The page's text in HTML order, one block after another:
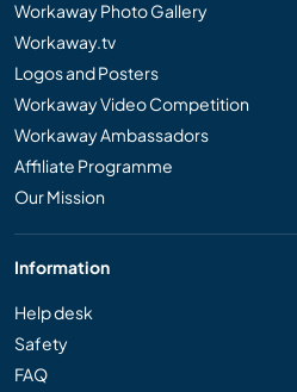
Workaway Photo Gallery
Workaway.tv
Logos and Posters
Workaway Video Competition
Workaway Ambassadors
Affiliate Programme
Our Mission
Information
Help desk
Safety
FAQ